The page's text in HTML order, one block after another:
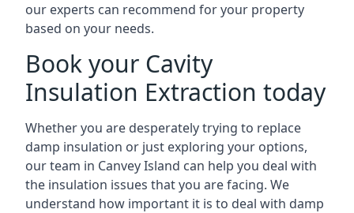
our experts can recommend for your property
based on your needs.
Book your Cavity
Insulation Extraction today
Whether you are desperately trying to replace
damp insulation or just exploring your options,
our team in Canvey Island can help you deal with
the insulation issues that you are facing. We
understand how important it is to deal with damp